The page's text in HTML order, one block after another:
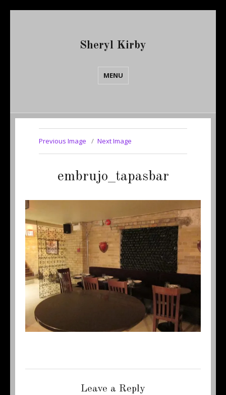
Sheryl Kirby
MENU
Previous Image Next Image
embrujo_tapasbar
Leave a Reply